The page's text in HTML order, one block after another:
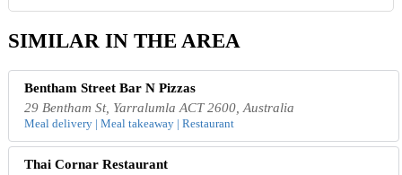
SIMILAR IN THE AREA
Bentham Street Bar N Pizzas
29 Bentham St, Yarralumla ACT 2600, Australia
Meal delivery | Meal takeaway | Restaurant
Thai Cornar Restaurant